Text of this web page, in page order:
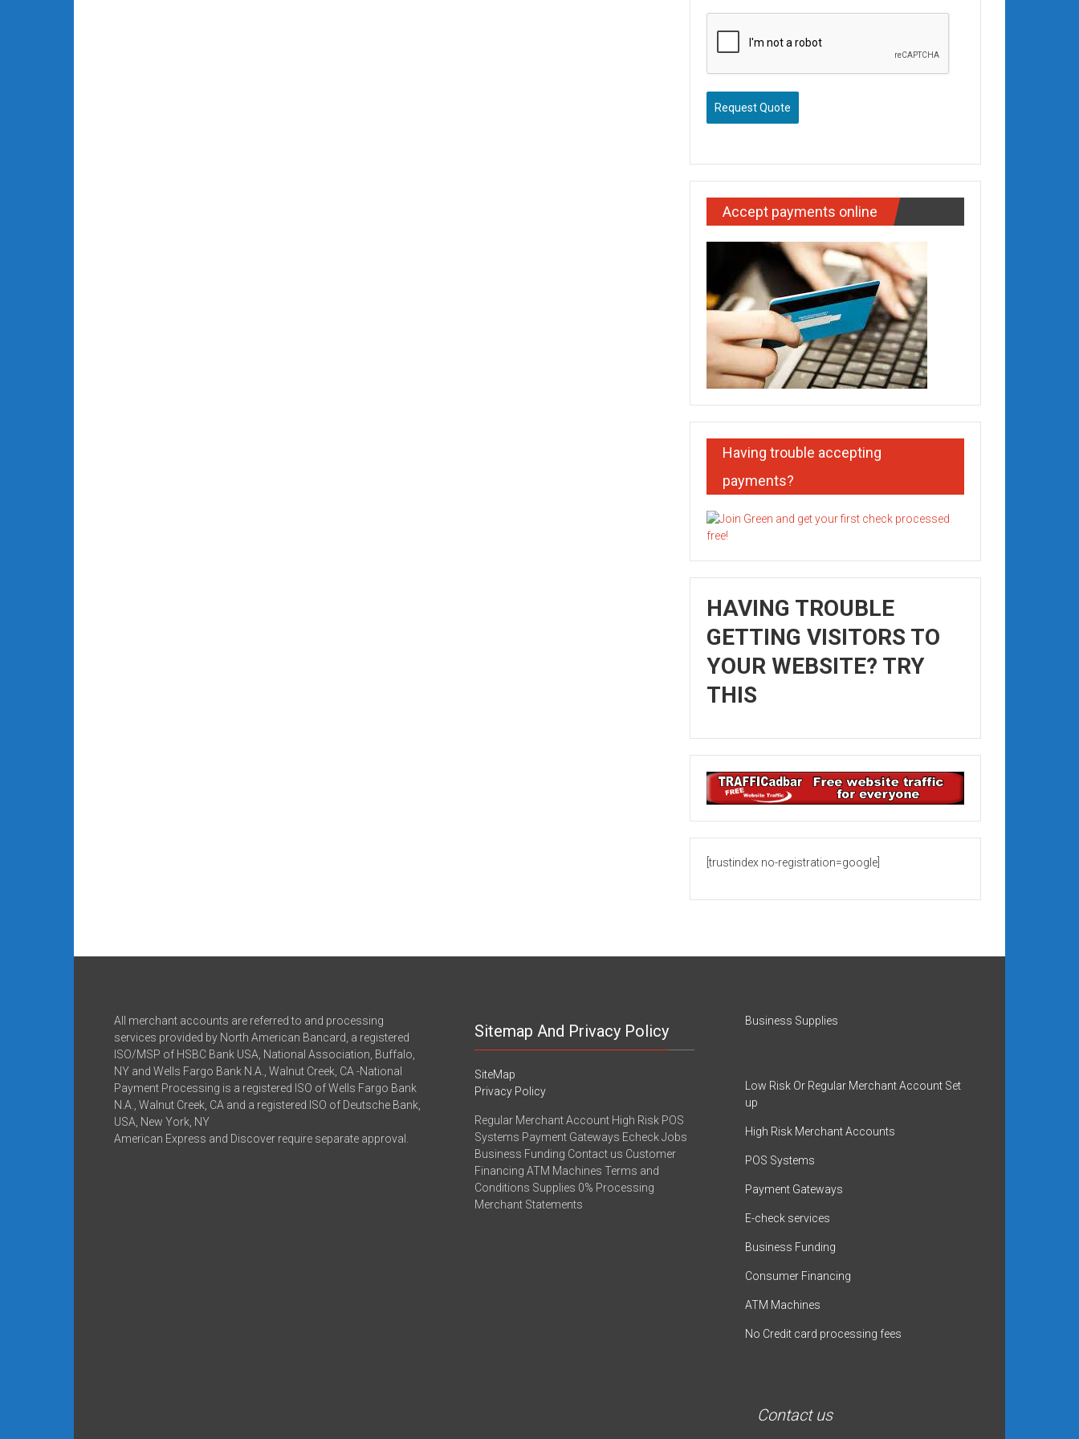
Request Quote
Accept payments online
Having trouble accepting
payments?
HAVING TROUBLE
GETTING VISITORS TO
YOUR WEBSITE? TRY
THIS
[trustindex no-registration=google]
All merchant accounts are referred to and processing
services provided by North American Bancard, a registered
ISO/MSP of HSBC Bank USA, National Association, Buffalo,
NY and Wells Fargo Bank N.A., Walnut Creek, CA -National
Payment Processing is a registered ISO of Wells Fargo Bank
N.A., Walnut Creek, CA and a registered ISO of Deutsche Bank,
USA, New York, NY
American Express and Discover require separate approval.
Sitemap And Privacy Policy
SiteMap
Privacy Policy
Regular Merchant Account High Risk POS
Systems Payment Gateways Echeck Jobs
Business Funding Contact us Customer
Financing ATM Machines Terms and
Conditions Supplies 0% Processing
Merchant Statements
Business Supplies
Low Risk Or Regular Merchant Account Set
up
High Risk Merchant Accounts
POS Systems
Payment Gateways
E-check services
Business Funding
Consumer Financing
ATM Machines
No Credit card processing fees
Contact us